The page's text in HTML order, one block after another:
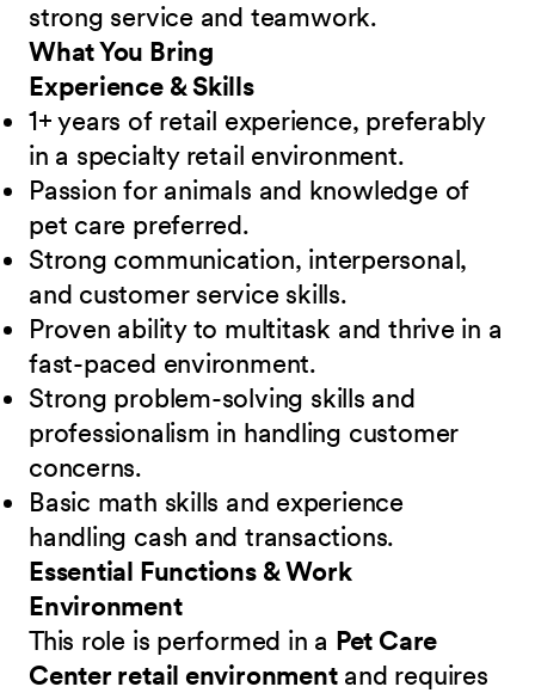
strong service and teamwork.
What You Bring
Experience & Skills
1+ years of retail experience, preferably
in a specialty retail environment.
Passion for animals and knowledge of
pet care preferred.
Strong communication, interpersonal,
and customer service skills.
Proven ability to multitask and thrive in a
fast-paced environment.
Strong problem-solving skills and
professionalism in handling customer
concerns.
Basic math skills and experience
handling cash and transactions.
Essential Functions & Work
Environment
This role is performed in a Pet Care
Center retail environmentand requires